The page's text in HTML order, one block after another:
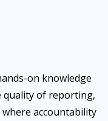
on knowledge
quality of reporting,
accountability